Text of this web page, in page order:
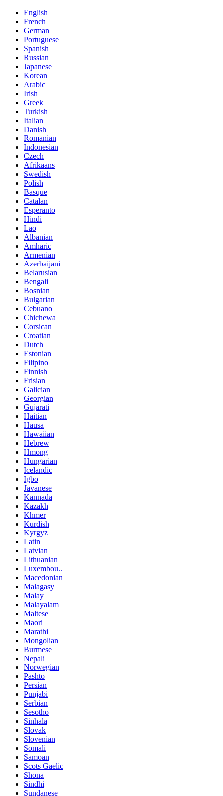
English
French
German
Portuguese
Spanish
Russian
Japanese
Korean
Arabic
Irish
Greek
Turkish
Italian
Danish
Romanian
Indonesian
Czech
Afrikaans
Swedish
Polish
Basque
Catalan
Esperanto
Hindi
Lao
Albanian
Amharic
Armenian
Azerbaijani
Belarusian
Bengali
Bosnian
Bulgarian
Cebuano
Chichewa
Corsican
Croatian
Dutch
Estonian
Filipino
Finnish
Frisian
Galician
Georgian
Gujarati
Haitian
Hausa
Hawaiian
Hebrew
Hmong
Hungarian
Icelandic
Igbo
Javanese
Kannada
Kazakh
Khmer
Kurdish
Kyrgyz
Latin
Latvian
Lithuanian
Luxembou..
Macedonian
Malagasy
Malay
Malayalam
Maltese
Maori
Marathi
Mongolian
Burmese
Nepali
Norwegian
Pashto
Persian
Punjabi
Serbian
Sesotho
Sinhala
Slovak
Slovenian
Somali
Samoan
Scots Gaelic
Shona
Sindhi
Sundanese